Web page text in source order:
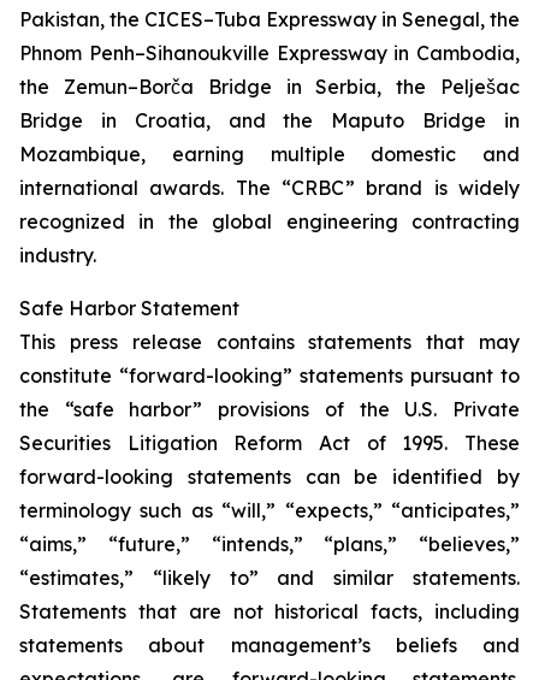
Pakistan, the CICES–Tuba Expressway in Senegal, the
Phnom Penh–Sihanoukville Expressway in Cambodia,
the Zemun–Borča Bridge in Serbia, the Pelješac
Bridge in Croatia, and the Maputo Bridge in
Mozambique, earning multiple domestic and
international awards. The “CRBC” brand is widely
recognized in the global engineering contracting
industry.
Safe Harbor Statement
This press release contains statements that may
constitute “forward-looking” statements pursuant to
the “safe harbor” provisions of the U.S. Private
Securities Litigation Reform Act of 1995. These
forward-looking statements can be identified by
terminology such as “will,” “expects,” “anticipates,”
“aims,” “future,” “intends,” “plans,” “believes,”
“estimates,” “likely to” and similar statements.
Statements that are not historical facts, including
statements about management’s beliefs and